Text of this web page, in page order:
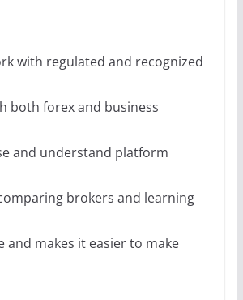
with regulated and recognized
both forex and business
and understand platform
brokers and learning
and makes it easier to make